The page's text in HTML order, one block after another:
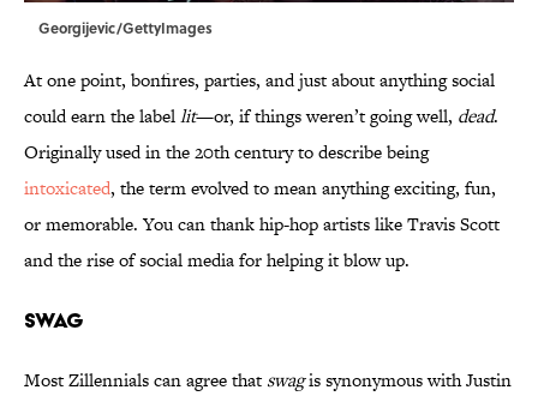
Georgijevic/GettyImages
At one point, bonfires, parties, and just about anything social
could earn the labellit—or, if things weren’t going well, dead.
Originally used in the 20th century to describe being
intoxicated, the term evolved to mean anything exciting, fun,
or memorable. You can thank hip-hop artists like Travis Scott
and the rise of social media for helping it blow up.
SWAG
Most Zillennials can agree that swagis synonymous with Justin